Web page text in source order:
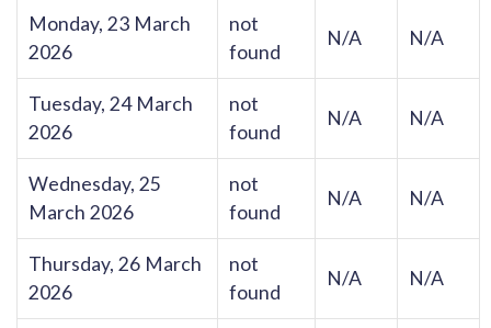
Monday, 23 March
2026
not
found
N/A N/A
Tuesday, 24 March
2026
not
found
N/A N/A
Wednesday, 25
March 2026
not
found
N/A N/A
Thursday, 26 March
2026
not
found
N/A N/A